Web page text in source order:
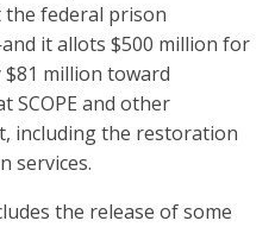
the federal prison
it allots $500 million for
million toward
SCOPE and other
including the restoration
services.
the release of some